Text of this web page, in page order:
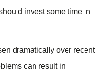
invest some time in
dramatically over recent
can result in